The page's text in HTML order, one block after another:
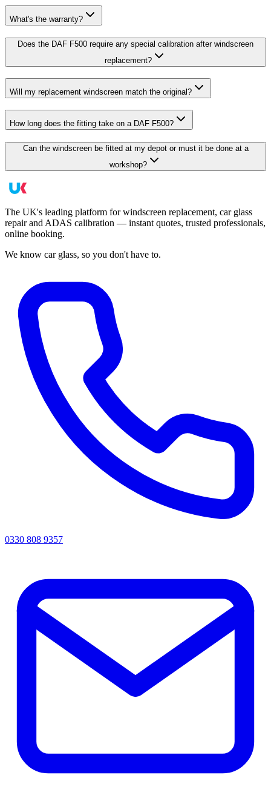
What's the warranty?
Does the DAF F500 require any special calibration after windscreen
replacement?
Will my replacement windscreen match the original?
How long does the fitting take on a DAF F500?
Can the windscreen be fitted at my depot or must it be done at a
workshop?
The UK's leading platform for windscreen replacement, car glass
repair and ADAS calibration — instant quotes, trusted professionals,
online booking.
We know car glass, so you don't have to.
0330 808 9357